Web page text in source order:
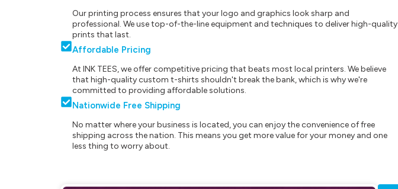
Our printing process ensures that your logo and graphics look sharp and
professional. We use top-of-the-line equipment and techniques to deliver high-quality
prints that last.
Affordable Pricing
At INK TEES, we offer competitive pricing that beats most local printers. We believe
that high-quality custom t-shirts shouldn't break the bank, which is why we're
committed to providing affordable solutions.
Nationwide Free Shipping
No matter where your business is located, you can enjoy the convenience of free
shipping across the nation. This means you get more value for your money and one
less thing to worry about.